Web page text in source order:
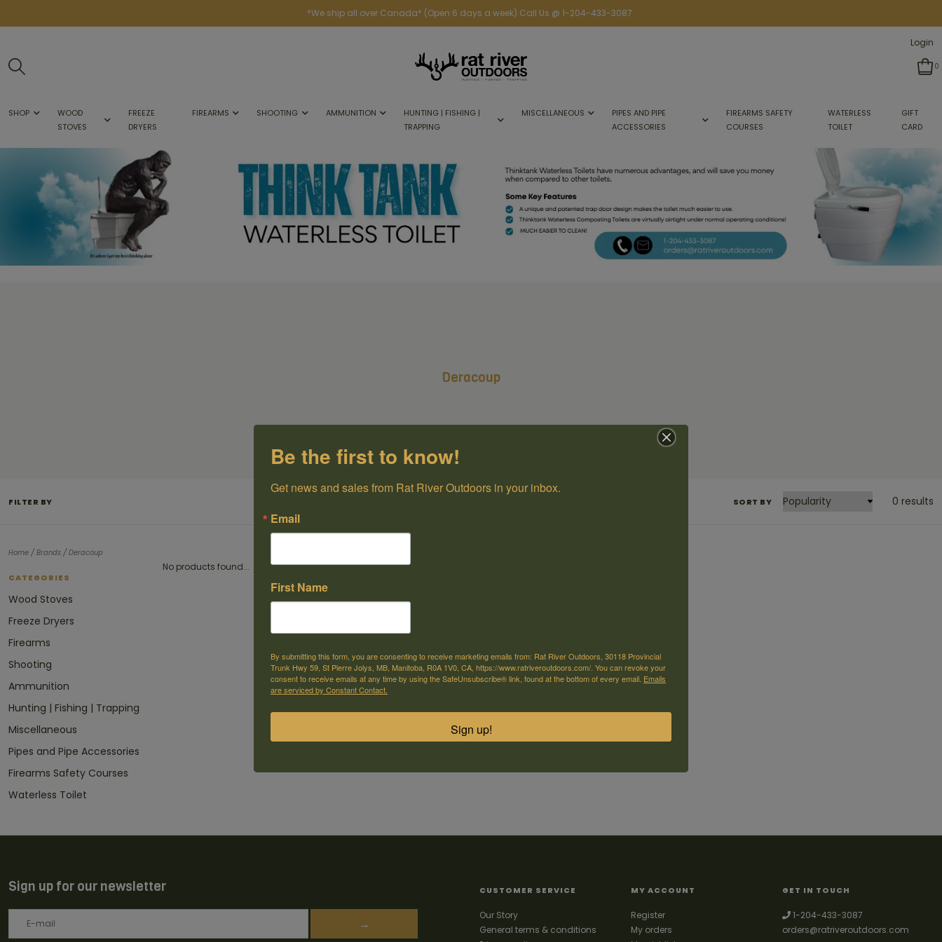
*We ship all over Canada* (Open 6 days a week) Call Us @ 1-204-433-3087
Login
0
SHOP
WOOD
STOVES
FREEZE
DRYERS
FIREARMS SHOOTING AMMUNITION
HUNTING | FISHING |
TRAPPING
MISCELLANEOUS
PIPES AND PIPE
ACCESSORIES
FIREARMS SAFETY
COURSES
WATERLESS
TOILET
GIFT
CARD
Deracoup
FILTER BY SORT BY 0 results
Home / Brands / Deracoup
CATEGORIES
Wood Stoves
Freeze Dryers
Firearms
Shooting
Ammunition
Hunting | Fishing | Trapping
Miscellaneous
Pipes and Pipe Accessories
Firearms Safety Courses
Waterless Toilet
No products found...
Sign up for our newsletter
→
CUSTOMER SERVICE
Our Story
General terms & conditions
MY ACCOUNT
Register
My orders
GET IN TOUCH
1-204-433-3087
orders@ratriveroutdoors.com
Be the first to know!
Get news and sales from Rat River Outdoors in your inbox.
Email
First Name
By submitting this form, you are consenting to receive marketing emails from: Rat River Outdoors, 30118 Provincial
Trunk Hwy 59, St Pierre Jolys, MB, Manitoba, R0A 1V0, CA, https://www.ratriveroutdoors.com/. You can revoke your
consent to receive emails at any time by using the SafeUnsubscribe® link, found at the bottom of every email. Emails
are serviced by Constant Contact.
Sign up!